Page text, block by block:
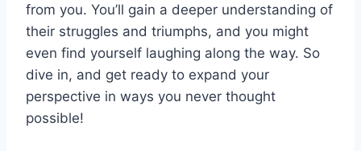
from you. You’ll ‌gain a deeper understanding​ of
their struggles and triumphs, and you might
even find yourself laughing along the way. So⁤
dive in, and get ready to expand your
perspective in ways⁤ you never thought
possible!